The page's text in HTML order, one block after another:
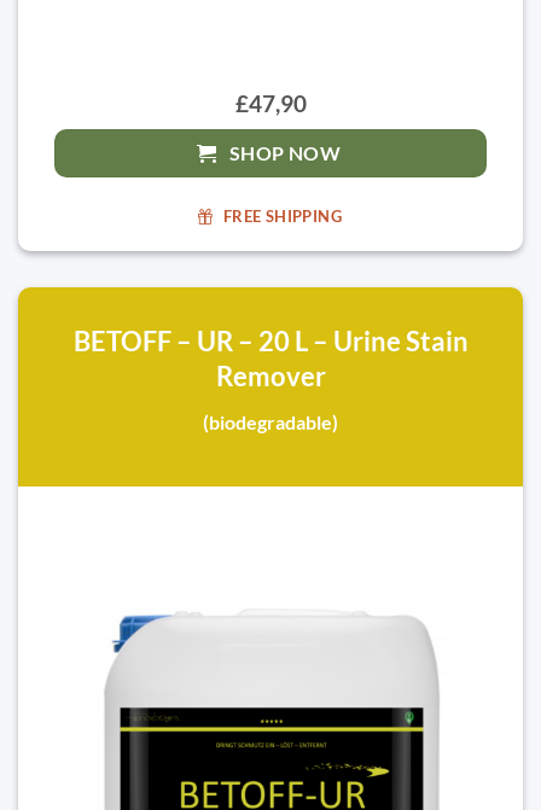
£47,90
SHOP NOW
FREE SHIPPING
BETOFF – UR – 20 L – Urine Stain
Remover
(biodegradable)